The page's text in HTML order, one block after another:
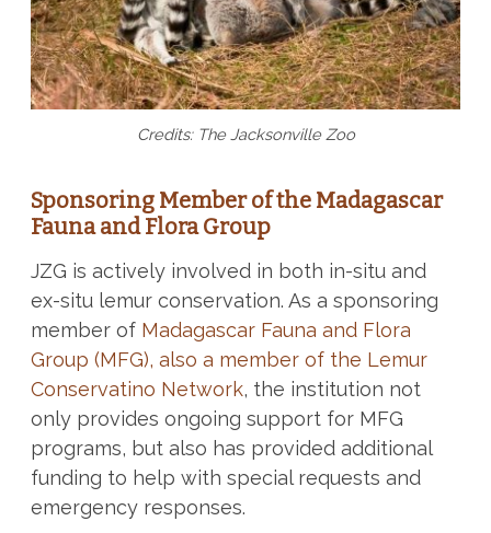
Credits: The Jacksonville Zoo
Sponsoring Member of the Madagascar
Fauna and Flora Group
JZG is actively involved in both in-situ and
ex-situ lemur conservation. As a sponsoring
member of Madagascar Fauna and Flora
Group (MFG), also a member of the Lemur
Conservatino Network, the institution not
only provides ongoing support for MFG
programs, but also has provided additional
funding to help with special requests and
emergency responses.